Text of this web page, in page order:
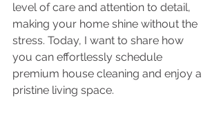
level of care and attention to detail,
making your home shine without the
stress. Today, I want to share how
you can effortlessly schedule
premium house cleaning and enjoy a
pristine living space.